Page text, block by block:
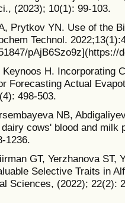
(2023); 10(1): 99-103.
Prytkov YN. Use of the
Technol.
pAjB6Szo9z](https://
H. Incorporating
Forecasting Actual
498-503.
NB,
cows' blood and milk
1236.
GT, Yerzhanova ST,
Selective Traits in
Sciences, (2022); 22(2):